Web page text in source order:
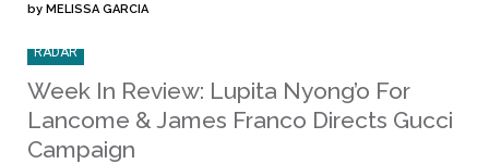
by MELISSA GARCIA
RADAR
Week In Review: Lupita Nyong’o For
Lancome & James Franco Directs Gucci
Campaign